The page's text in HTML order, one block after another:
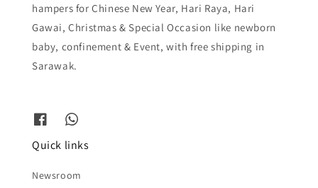
hampers for Chinese New Year, Hari Raya, Hari
Gawai, Christmas & Special Occasion like newborn
baby, confinement & Event, with free shipping in
Sarawak.
Quick links
Newsroom